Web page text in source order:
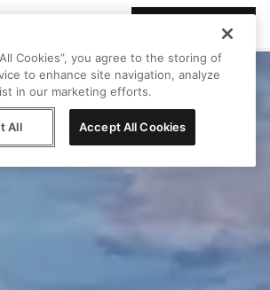
Cookies”, you agree to the storing of
to enhance site navigation, analyze
in our marketing efforts.
All Accept All Cookies